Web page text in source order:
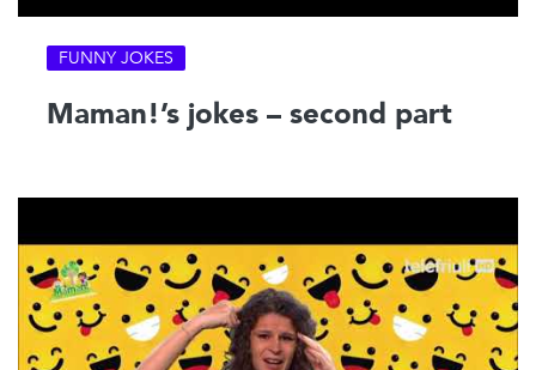
FUNNY JOKES
Maman!’s jokes – second part